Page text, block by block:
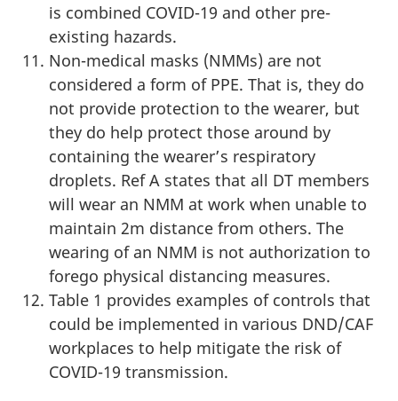
is combined COVID-19 and other pre-
existing hazards.
Non-medical masks (NMMs) are not
considered a form of PPE. That is, they do
not provide protection to the wearer, but
they do help protect those around by
containing the wearer’s respiratory
droplets. Ref A states that all DT members
will wear an NMM at work when unable to
maintain 2m distance from others. The
wearing of an NMM is not authorization to
forego physical distancing measures.
Table 1 provides examples of controls that
could be implemented in various DND/CAF
workplaces to help mitigate the risk of
COVID-19 transmission.